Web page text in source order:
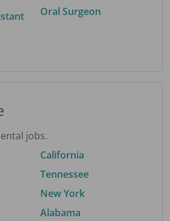
Oral Surgeon
jobs.
California
Tennessee
New York
Alabama